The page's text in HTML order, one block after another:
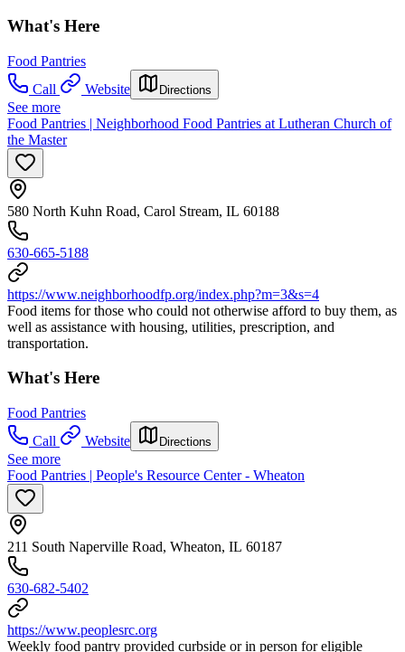
What's Here
Food Pantries
Call
Website Directions
See more
Food Pantries | Neighborhood Food Pantries at Lutheran Church of
the Master
580 North Kuhn Road, Carol Stream, IL 60188
630-665-5188
https://www.neighborhoodfp.org/index.php?m=3&s=4
Food items for those who could not otherwise afford to buy them, as
well as assistance with housing, utilities, prescription, and
transportation.
What's Here
Food Pantries
Call
Website Directions
See more
Food Pantries | People's Resource Center - Wheaton
211 South Naperville Road, Wheaton, IL 60187
630-682-5402
https://www.peoplesrc.org
Weekly food pantry provided curbside or in person for eligible